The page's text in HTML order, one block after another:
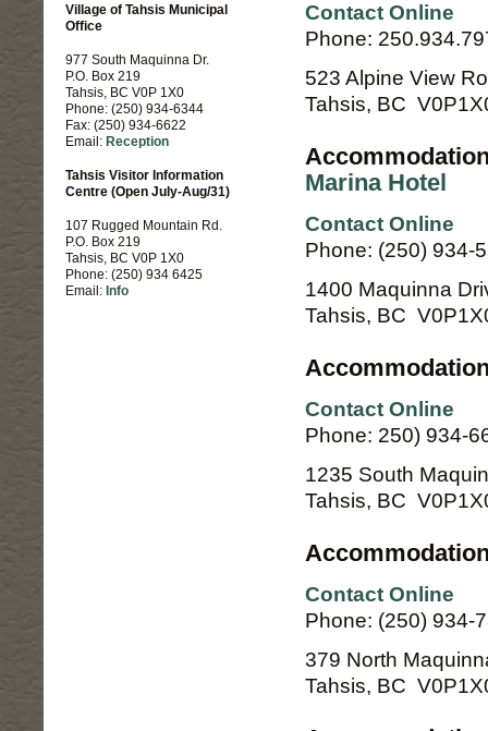
Village of Tahsis Municipal
Office
977 South Maquinna Dr.
P.O. Box 219
Tahsis, BC V0P 1X0
Phone: (250) 934-6344
Fax: (250) 934-6622
Email: Reception
Tahsis Visitor Information
Centre (Open July-Aug/31)
107 Rugged Mountain Rd.
P.O. Box 219
Tahsis, BC V0P 1X0
Phone: (250) 934 6425
Email: Info
Contact Online
Phone:
523 Alpine View
Tahsis, BC
Marina Hotel
Contact Online
Phone: (250) 934-
1400 Maquinna
Tahsis, BC
Contact Online
Phone: 250) 934-
1235 South
Tahsis, BC
Contact Online
Phone: (250) 934-
379 North
Tahsis, BC